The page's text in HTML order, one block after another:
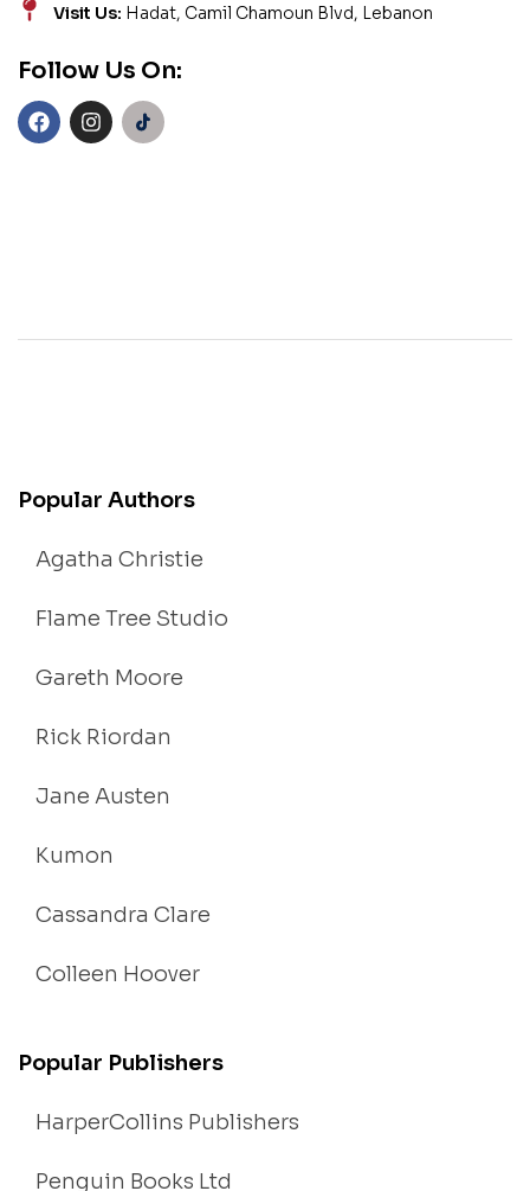
Visit Us: Hadat, Camil Chamoun Blvd, Lebanon
Follow Us On:
Popular Authors
Agatha Christie
Flame Tree Studio
Gareth Moore
Rick Riordan
Jane Austen
Kumon
Cassandra Clare
Colleen Hoover
Popular Publishers
HarperCollins Publishers
Penguin Books Ltd